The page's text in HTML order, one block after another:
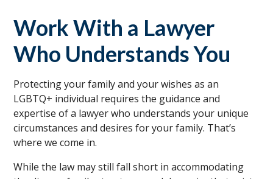
Work With a Lawyer
Who Understands You
Protecting your family and your wishes as an
LGBTQ+ individual requires the guidance and
expertise of a lawyer who understands your unique
circumstances and desires for your family. That’s
where we come in.
While the law may still fall short in accommodating